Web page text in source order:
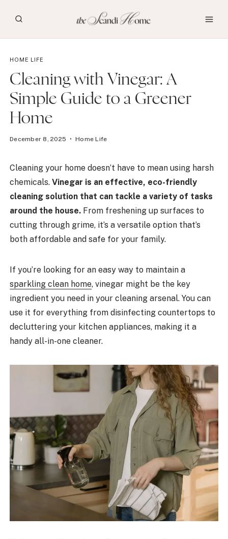
HOME LIFE
Cleaning with Vinegar: A
Simple Guide to a Greener
Home
December 8, 2025 Home Life
Cleaning your home doesn’t have to mean using harsh
chemicals.Vinegar is an effective, eco-friendly
cleaning solution that can tackle a variety of tasks
around the house. From freshening up surfaces to
cutting through grime, it’s a versatile option that’s
both affordable and safe for your family.
If you’re looking for an easy way to maintain a
sparkling clean home, vinegar might be the key
ingredient you need in your cleaning arsenal. You can
use it for everything from disinfecting countertops to
decluttering your kitchen appliances, making it a
handy all-in-one cleaner.